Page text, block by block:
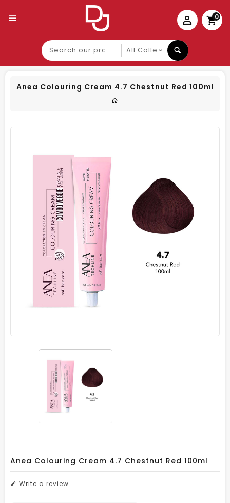
0
Search
our
product
Anea Colouring Cream 4.7 Chestnut Red 100ml
Anea Colouring Cream 4.7 Chestnut Red 100ml
Write a review